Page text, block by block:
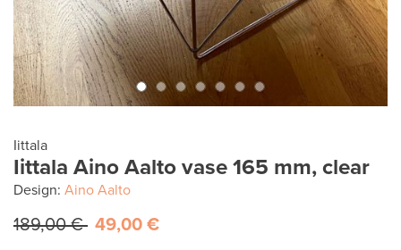
Iittala
Iittala Aino Aalto vase 165 mm, clear
Design: Aino Aalto
189,00 € 49,00 €